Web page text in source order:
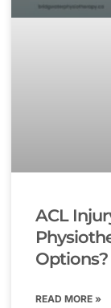
ACL
Options?
READ MORE »